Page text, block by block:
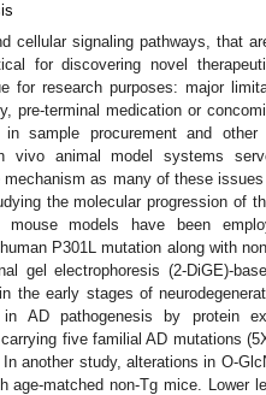
cellular signaling pathways, that
for discovering novel
for research purposes: major
pre-terminal medication or
sample procurement and other
vivo animal model systems
as many of these
the molecular progression of
models have been
P301L mutation along with
gel electrophoresis (2-DiGE)-
the early stages of
AD pathogenesis by protein
five familial AD mutations
another study, alterations in O-
age-matched non-Tg mice. Lower